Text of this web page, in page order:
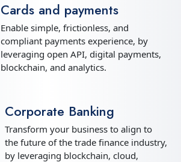
Cards and payments
Enable simple, frictionless, and
compliant payments experience, by
leveraging open API, digital payments,
blockchain, and analytics.
Corporate Banking
Transform your business to align to
the future of the trade finance industry,
by leveraging blockchain, cloud,